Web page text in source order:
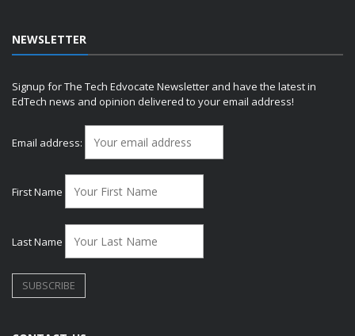
NEWSLETTER
Signup for The Tech Edvocate Newsletter and have the latest in
EdTech news and opinion delivered to your email address!
Email address:
First Name
Last Name